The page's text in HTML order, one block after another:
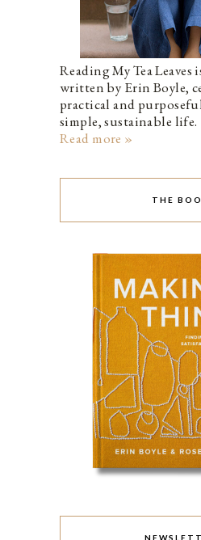
Reading My Tea
written by Erin Boyle,
practical and
simple, sustainable life.
Read more »
THE